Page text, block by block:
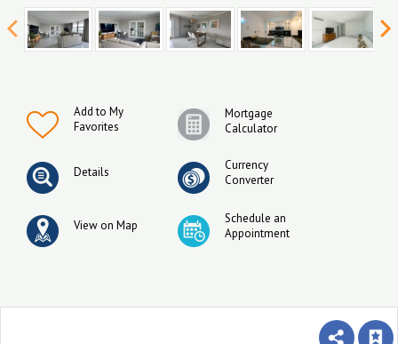
Add to My
Favorites
Mortgage
Calculator
Details
Currency
Converter
View on Map
Schedule an
Appointment